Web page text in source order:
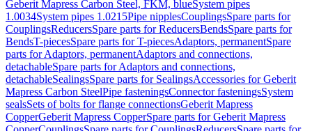
Geberit Mapress Carbon Steel, FKM, blueSystem pipes
1.0034System pipes 1.0215Pipe nipplesCouplingsSpare parts for
CouplingsReducersSpare parts for ReducersBendsSpare parts for
BendsT-piecesSpare parts for T-piecesAdaptors, permanentSpare
parts for Adaptors, permanentAdaptors and connections,
detachableSpare parts for Adaptors and connections,
detachableSealingsSpare parts for SealingsAccessories for Geberit
Mapress Carbon SteelPipe fasteningsConnector fasteningsSystem
sealsSets of bolts for flange connectionsGeberit Mapress
CopperGeberit Mapress CopperSpare parts for Geberit Mapress